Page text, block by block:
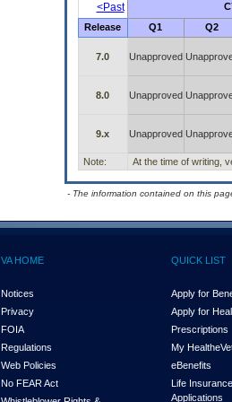
<Past
Release Q1 Q2
7.0 Unapproved
8.0 Unapproved
9.x Unapproved
Note: At the time of writing,
- The information contained on this
VA HOME
Notices
Privacy
FOIA
Regulations
Web Policies
No FEAR Act
QUICK LIST
Apply for
Apply for
Prescriptions
My Healthe
eBenefits
Life
Applications